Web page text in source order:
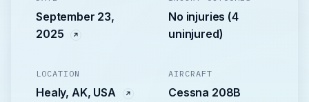
September 23,
2025
No injuries (4
uninjured)
LOCATION
Healy, AK, USA
AIRCRAFT
Cessna 208B